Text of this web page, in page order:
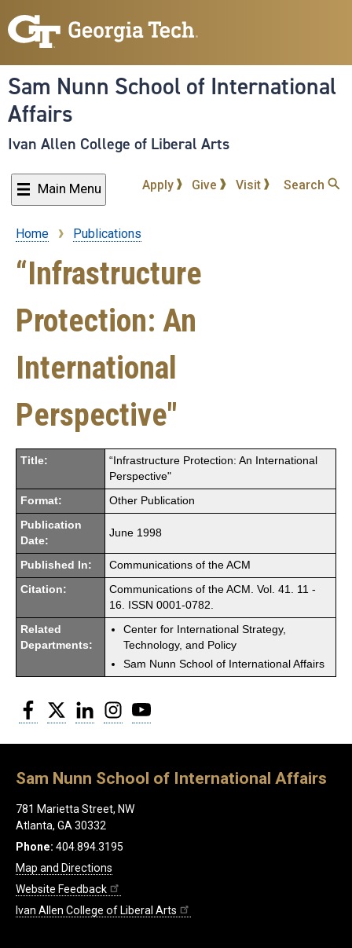
to
content
Sam Nunn School of International
Affairs
Ivan Allen College of Liberal Arts
Main Menu Apply Give Visit Search
Breadcrumb
Home Publications
“Infrastructure
Protection: An
International
Perspective"
Title:
“Infrastructure Protection: An International
Perspective"
Format: Other Publication
Publication
Date:
June 1998
Published In: Communications of the ACM
Citation:
Communications of the ACM. Vol. 41. 11 -
16. ISSN 0001-0782.
Related
Departments:
Center for International Strategy,
Technology, and Policy
Sam Nunn School of International Affairs
Facebook
Twitter LinkedInInstagram
Sam Nunn School of International Affairs
781 Marietta Street, NW
Atlanta, GA 30332
Phone: 404.894.3195
Map and Directions
Website Feedback
Ivan Allen College of Liberal Arts